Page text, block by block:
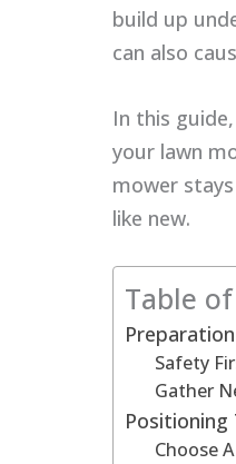
build up
can also
In this
your lawn
mower
like new.
Table
Safety
Gather
Choose